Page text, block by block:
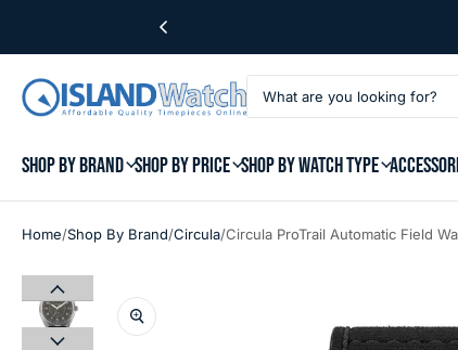
SHOP BY BRAND SHOP BY PRICE SHOP BY WATCH TYPE
Home/Shop By Brand/Circula/Circula ProTrail Automatic Field